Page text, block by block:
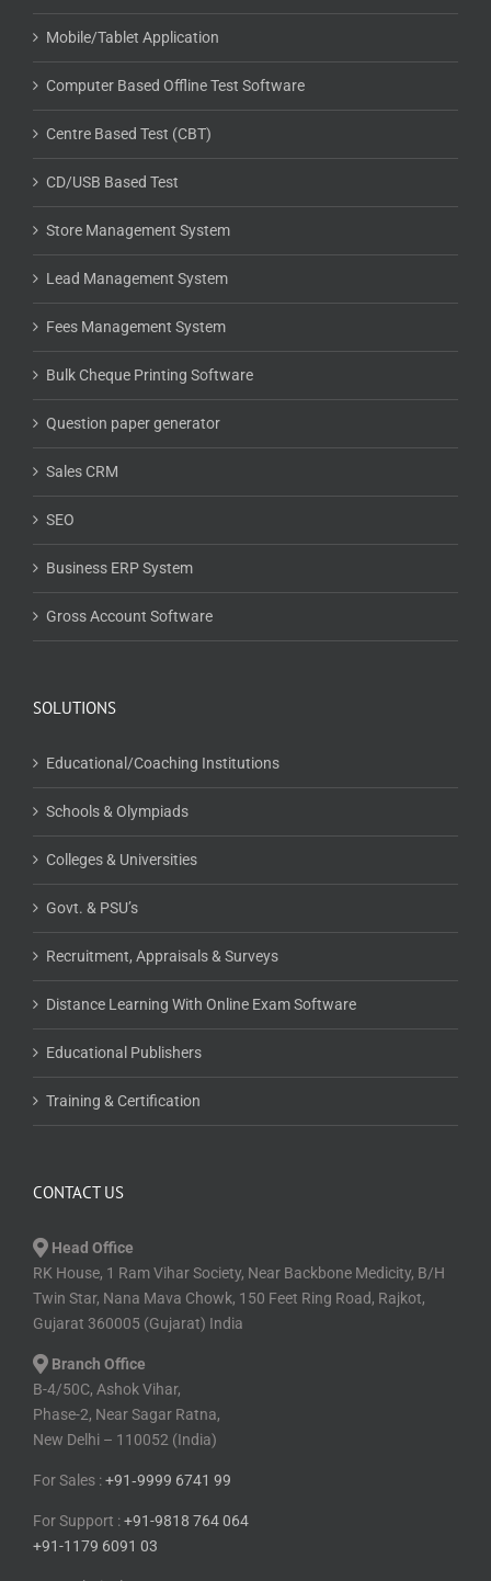
Mobile/Tablet Application
Computer Based Offline Test Software
Centre Based Test (CBT)
CD/USB Based Test
Store Management System
Lead Management System
Fees Management System
Bulk Cheque Printing Software
Question paper generator
Sales CRM
SEO
Business ERP System
Gross Account Software
SOLUTIONS
Educational/Coaching Institutions
Schools & Olympiads
Colleges & Universities
Govt. & PSU’s
Recruitment, Appraisals & Surveys
Distance Learning With Online Exam Software
Educational Publishers
Training & Certification
CONTACT US
Head Office
RK House, 1 Ram Vihar Society, Near Backbone Medicity, B/H
Twin Star, Nana Mava Chowk, 150 Feet Ring Road, Rajkot,
Gujarat 360005 (Gujarat) India
Branch Office
B-4/50C, Ashok Vihar,
Phase-2, Near Sagar Ratna,
New Delhi – 110052 (India)
For Sales :+91⁠‑⁠9999 6741 99
For Support :+91-9818 764 064
+91-1179 6091 03